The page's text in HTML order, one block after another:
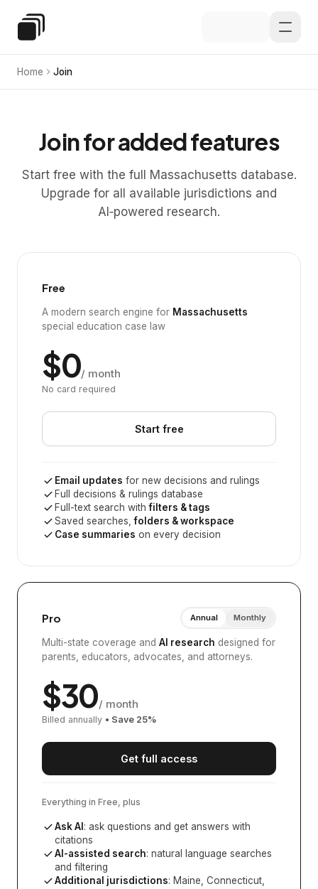
Special Education Law
Home Join
Join for added features
Start free with the full Massachusetts database.
Upgrade for all available jurisdictions and
AI‑powered research.
Free
A modern search engine for Massachusetts
special education case law
$0/ month
No card required
Start free
Email updates for new decisions and rulings
Full decisions & rulings database
Full-text search withfilters & tags
Saved searches,folders & workspace
Case summaries on every decision
Pro Annual Monthly
Multi-state coverage and AI research designed for
parents, educators, advocates, and attorneys.
$30/ month
Billed annually • Save 25%
Get full access
Everything in Free, plus
Ask AI : ask questions and get answers with
citations
AI-assisted search: natural language searches
and filtering
Additional jurisdictions: Maine, Connecticut,